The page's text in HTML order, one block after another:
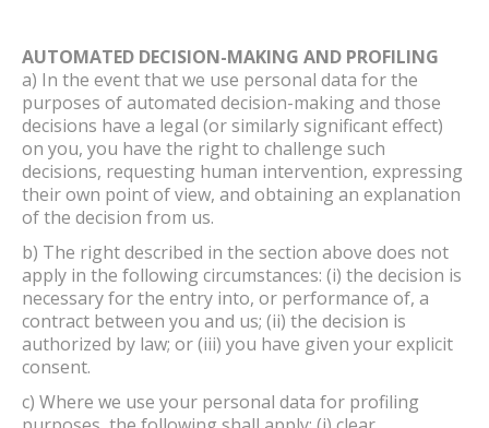
AUTOMATED DECISION-MAKING AND PROFILING
a) In the event that we use personal data for the
purposes of automated decision-making and those
decisions have a legal (or similarly significant effect)
on you, you have the right to challenge such
decisions, requesting human intervention, expressing
their own point of view, and obtaining an explanation
of the decision from us.
b) The right described in the section above does not
apply in the following circumstances: (i) the decision is
necessary for the entry into, or performance of, a
contract between you and us; (ii) the decision is
authorized by law; or (iii) you have given your explicit
consent.
c) Where we use your personal data for profiling